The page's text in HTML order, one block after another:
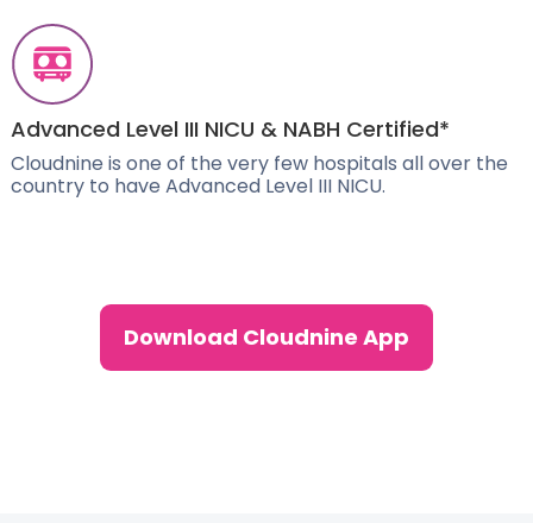
Advanced Level III NICU & NABH Certified*
Cloudnine is one of the very few hospitals all over the
country to have Advanced Level III NICU.
Download Cloudnine App